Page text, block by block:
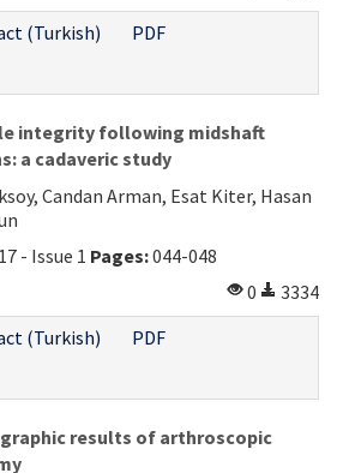
(Turkish)
PDF
integrity following midshaft
a cadaveric study
Candan Arman, Esat Kiter, Hasan
- Issue 1 Pages:044-048
0
3334
(Turkish)
PDF
results of arthroscopic